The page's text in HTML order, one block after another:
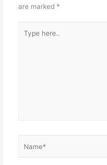
are marked *
here..